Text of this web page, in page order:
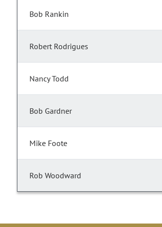
Bob Rankin
Robert Rodrigues
Nancy Todd
Bob Gardner
Mike Foote
Rob Woodward